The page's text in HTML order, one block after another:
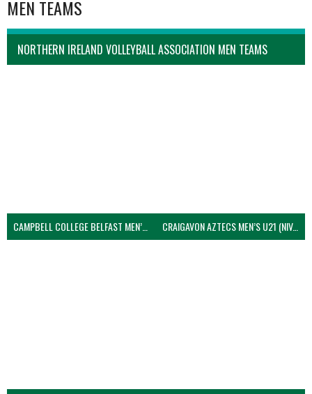
MEN TEAMS
NORTHERN IRELAND VOLLEYBALL ASSOCIATION MEN TEAMS
CAMPBELL COLLEGE BELFAST MEN’S (NIVA) CRAIGAVON AZTECS MEN’S U21 (NIVA)